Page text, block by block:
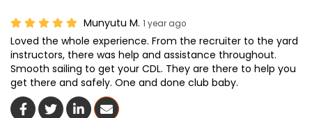
Munyutu M. 1 year ago
Loved the whole experience. From the recruiter to the yard
instructors, there was help and assistance throughout.
Smooth sailing to get your CDL. They are there to help you
get there and safely. One and done club baby.
Share On Facebook
Share On Twitter
Share On LinkedIn
Share Via Email